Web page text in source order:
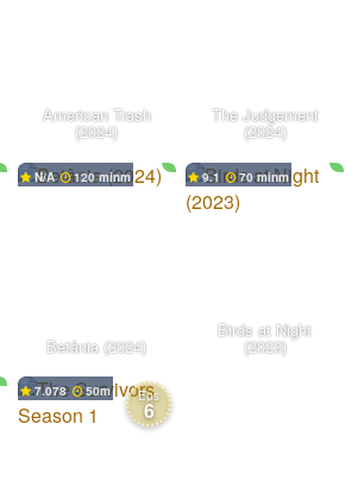
American Trash
(2024)
The Judgement
(2024)
N/A 120 min
Betânia (2024)
9.1 70 min
Birds at Night
(2023)
Eps
6
7.078 50